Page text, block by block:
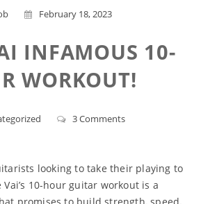
February 18, 2023
INFAMOUS 10-
WORKOUT!
3 Comments
looking to take their playing to
10-hour guitar workout is a